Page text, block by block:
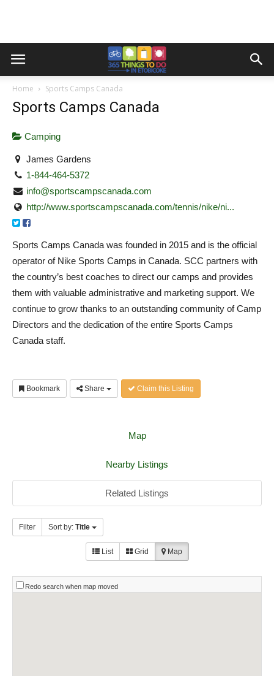
Home Sports Camps Canada
Sports Camps Canada
Camping
James Gardens
1-844-464-5372
info@sportscampscanada.com
http://www.sportscampscanada.com/tennis/nike/ni...
Sports Camps Canada was founded in 2015 and is the official
operator of Nike Sports Camps in Canada. SCC partners with
the country’s best coaches to direct our camps and provides
them with valuable administrative and marketing support. We
continue to grow thanks to an outstanding community of Camp
Directors and the dedication of the entire Sports Camps
Canada staff.
Bookmark Share Claim this Listing
Map
Nearby Listings
Related Listings
Filter Sort by: Title
List Grid Map
Redo search when map moved